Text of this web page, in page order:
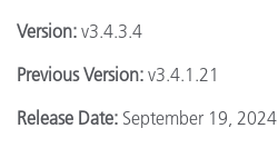
Version: v3.4.3.4
Previous Version: v3.4.1.21
Release Date: September 19, 2024